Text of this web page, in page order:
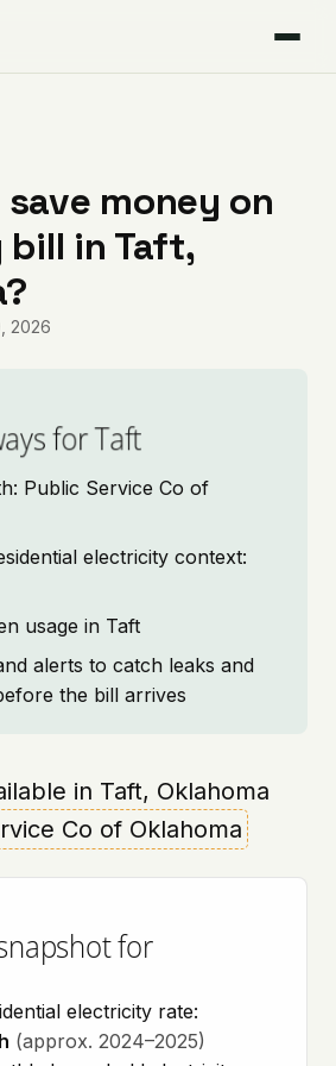
save money on
in Taft,
2026
for Taft
Public Service Co of
electricity context:
usage in Taft
alerts to catch leaks and
the bill arrives
in Taft, Oklahoma
Co of Oklahoma
for
electricity rate:
(approx. 2024–2025)